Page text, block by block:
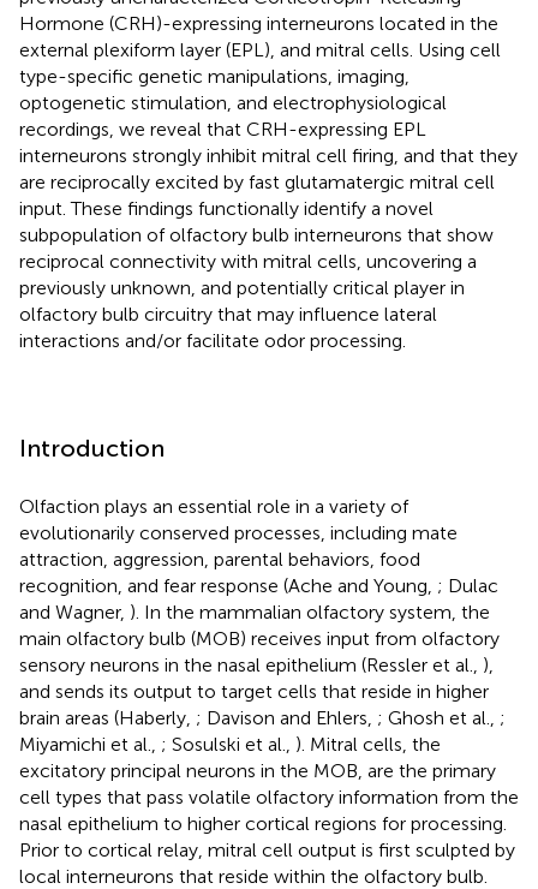
Hormone (CRH)-expressing interneurons located in the
external plexiform layer (EPL), and mitral cells. Using cell
type-specific genetic manipulations, imaging,
optogenetic stimulation, and electrophysiological
recordings, we reveal that CRH-expressing EPL
interneurons strongly inhibit mitral cell firing, and that they
are reciprocally excited by fast glutamatergic mitral cell
input. These findings functionally identify a novel
subpopulation of olfactory bulb interneurons that show
reciprocal connectivity with mitral cells, uncovering a
previously unknown, and potentially critical player in
olfactory bulb circuitry that may influence lateral
interactions and/or facilitate odor processing.
Introduction
Olfaction plays an essential role in a variety of
evolutionarily conserved processes, including mate
attraction, aggression, parental behaviors, food
recognition, and fear response (Ache and Young, ; Dulac
and Wagner, ). In the mammalian olfactory system, the
main olfactory bulb (MOB) receives input from olfactory
sensory neurons in the nasal epithelium (Ressler et al., ),
and sends its output to target cells that reside in higher
brain areas (Haberly, ; Davison and Ehlers, ; Ghosh et al., ;
Miyamichi et al., ; Sosulski et al., ). Mitral cells, the
excitatory principal neurons in the MOB, are the primary
cell types that pass volatile olfactory information from the
nasal epithelium to higher cortical regions for processing.
Prior to cortical relay, mitral cell output is first sculpted by
local interneurons that reside within the olfactory bulb.